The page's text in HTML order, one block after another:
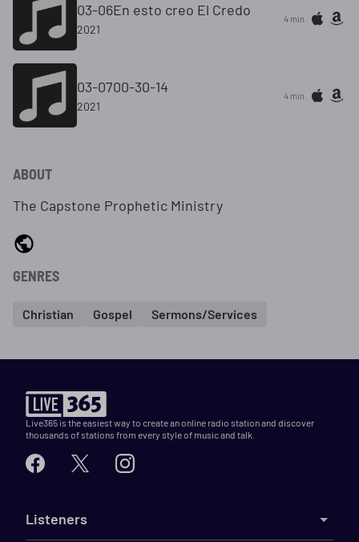
03-06En esto creo El Credo
2021
4 min
03-0700-30-14
2021
4 min
ABOUT
The Capstone Prophetic Ministry
GENRES
Christian Gospel Sermons/Services
Live365 is the easiest way to create an online radio station and discover
thousands of stations from every style of music and talk.
Listeners